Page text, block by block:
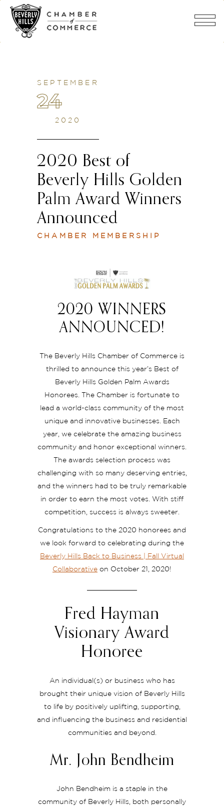
SEPTEMBER
24
2020
2020 Best of
Beverly Hills Golden
Palm Award Winners
Announced
CHAMBER MEMBERSHIP
2020 WINNERS
ANNOUNCED!
The Beverly Hills Chamber of Commerce is
thrilled to announce this year’s Best of
Beverly Hills Golden Palm Awards
Honorees. The Chamber is fortunate to
lead a world-class community of the most
unique and innovative businesses. Each
year, we celebrate the amazing business
community and honor exceptional winners.
The awards selection process was
challenging with so many deserving entries,
and the winners had to be truly remarkable
in order to earn the most votes. With stiff
competition, success is always sweeter.
Congratulations to the 2020 honorees and
we look forward to celebrating during the
Beverly Hills Back to Business | Fall Virtual
Collaborative on October 21, 2020!
Fred Hayman
Visionary Award
Honoree
An individual(s) or business who has
brought their unique vision of Beverly Hills
to life by positively uplifting, supporting,
and influencing the business and residential
communities and beyond.
Mr. John Bendheim
John Bendheim is a staple in the
community of Beverly Hills, both personally